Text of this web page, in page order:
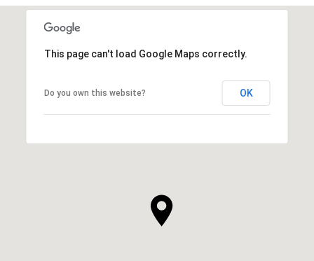
This page can't load Google Maps correctly.
Do you own this website? OK